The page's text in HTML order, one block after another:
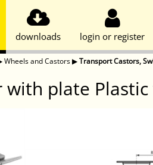
downloads login or register
Wheels and Castors▶Transport Castors,
plate